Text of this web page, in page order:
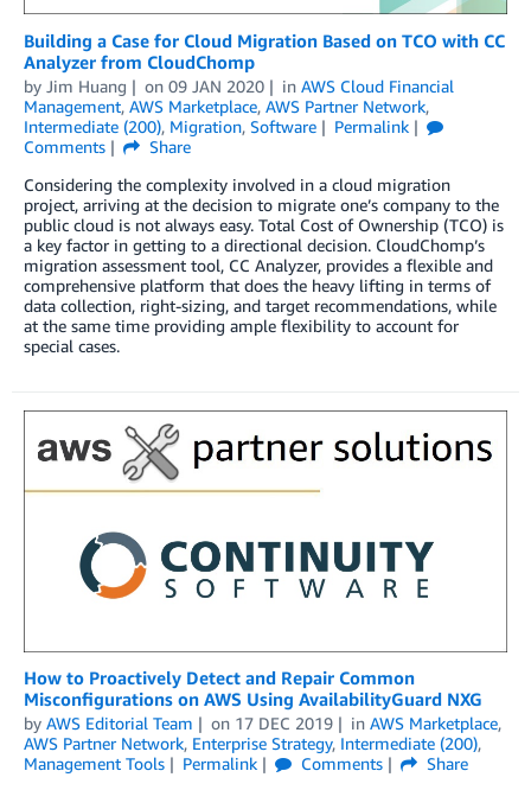
Building a Case for Cloud Migration Based on TCO with CC
Analyzer from CloudChomp
by Jim Huang on 09 JAN 2020 in AWS Cloud Financial
Management, AWS Marketplace, AWS Partner Network,
Intermediate (200), Migration, Software
Permalink
Comments
Share
Considering the complexity involved in a cloud migration
project, arriving at the decision to migrate one’s company to the
public cloud is not always easy. Total Cost of Ownership (TCO) is
a key factor in getting to a directional decision. CloudChomp’s
migration assessment tool, CC Analyzer, provides a flexible and
comprehensive platform that does the heavy lifting in terms of
data collection, right-sizing, and target recommendations, while
at the same time providing ample flexibility to account for
special cases.
How to Proactively Detect and Repair Common
Misconfigurations on AWS Using AvailabilityGuard NXG
by AWS Editorial Team on 17 DEC 2019 in AWS Marketplace,
AWS Partner Network, Enterprise Strategy, Intermediate (200),
Management Tools
Permalink Comments
Share